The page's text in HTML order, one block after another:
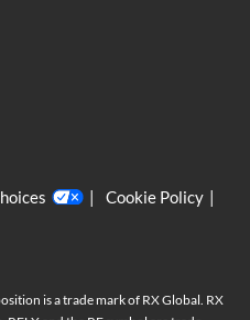
Cookie Policy
is a trade mark of RX Global. RX